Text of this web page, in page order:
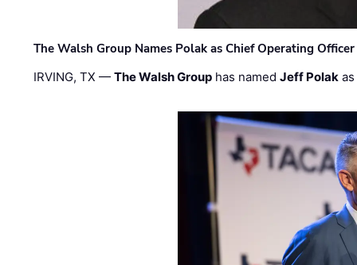
The Walsh Group Names Polak as Chief Operating
IRVING, TX —The Walsh Group has namedJeff Polak